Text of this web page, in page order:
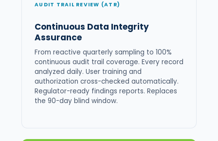
AUDIT TRAIL REVIEW (ATR)
Continuous Data Integrity
Assurance
From reactive quarterly sampling to 100%
continuous audit trail coverage. Every record
analyzed daily. User training and
authorization cross-checked automatically.
Regulator-ready findings reports. Replaces
the 90-day blind window.